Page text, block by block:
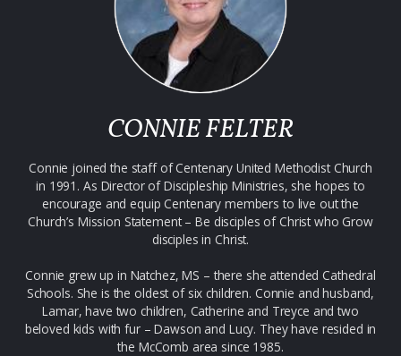
CONNIE FELTER
Connie joined the staff of Centenary United Methodist Church
in 1991. As Director of Discipleship Ministries, she hopes to
encourage and equip Centenary members to live out the
Church’s Mission Statement – Be disciples of Christ who Grow
disciples in Christ.
Connie grew up in Natchez, MS – there she attended Cathedral
Schools. She is the oldest of six children. Connie and husband,
Lamar, have two children, Catherine and Treyce and two
beloved kids with fur – Dawson and Lucy. They have resided in
the McComb area since 1985.